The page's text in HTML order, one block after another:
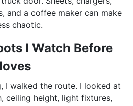
and a coffee maker can make
chaotic.
I Watch Before
I walked the route. I looked at
ceiling height, light fixtures,